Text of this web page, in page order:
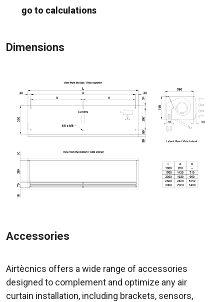
go to calculations
Dimensions
Accessories
Airtècnics offers a wide range of accessories
designed to complement and optimize any air
curtain installation, including brackets, sensors,